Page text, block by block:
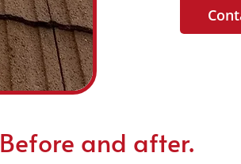
Before and after.